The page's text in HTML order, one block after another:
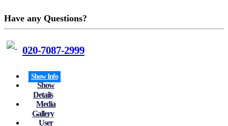
Show Info
Show
Details
Media
Gallery
User
Have any Questions?
020-7087-2999